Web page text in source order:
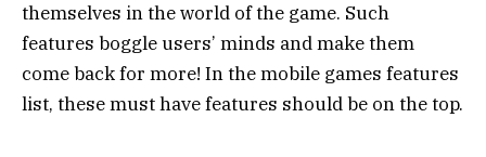
themselves in the world of the game. Such
features boggle users’ minds and make them
come back for more! In the mobile games features
list, these must have features should be on the top.